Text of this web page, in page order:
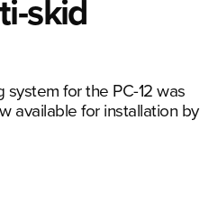
skid
for the PC-12 was
available for installation by